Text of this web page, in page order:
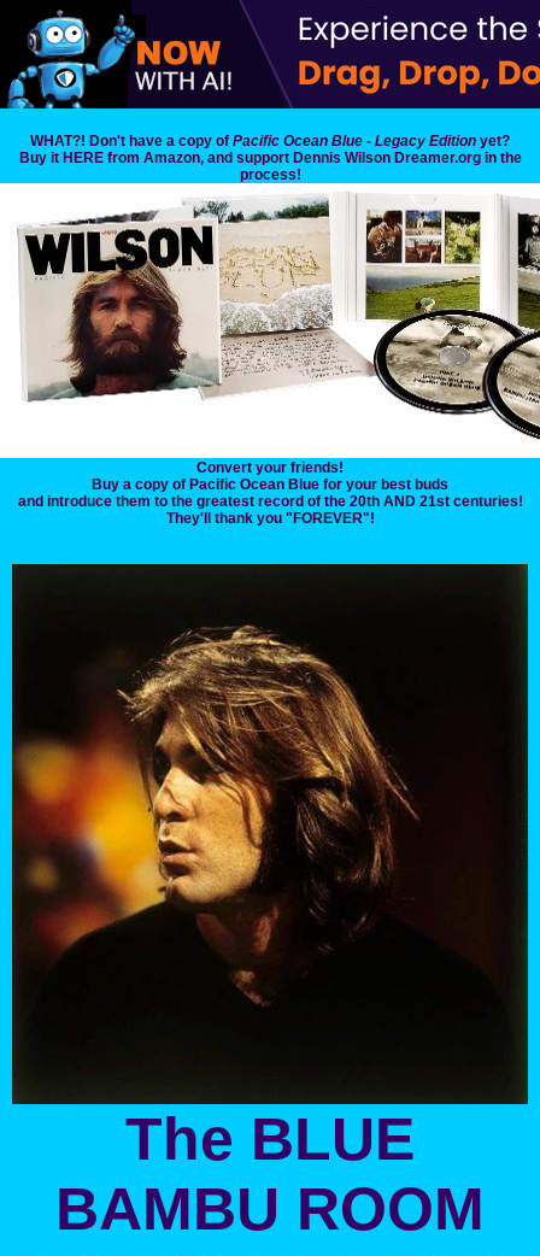
WHAT?! Don't have a copy of Pacific Ocean Blue - Legacy Edition yet?
Buy it HERE from Amazon, and support Dennis Wilson Dreamer.org in the
process!
Convert your friends!
Buy a copy of Pacific Ocean Blue for your best buds
and introduce them to the greatest record of the 20th AND 21st centuries!
They'll thank you "FOREVER"!
The BLUE
BAMBU ROOM